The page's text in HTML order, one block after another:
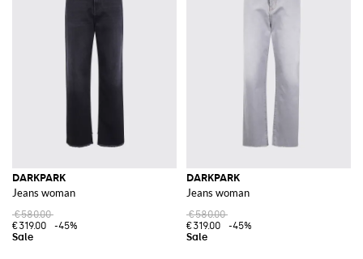
DARKPARK
Jeans woman
€580.00
€319.00
-45%
DARKPARK
Jeans woman
€580.00
€319.00
-45%